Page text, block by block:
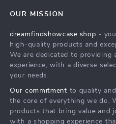
Press
Influencers
Affiliates
Investor Relations
Partners
Sustainability
FAQ
Returns Center
Payment Methods
OUR MISSION
dreamfindshowcase.shop -
high-quality products and
We are dedicated to providing
experience, with a diverse
your needs.
Our commitment to quality
the core of everything we do.
products that bring value and
with a shopping experience